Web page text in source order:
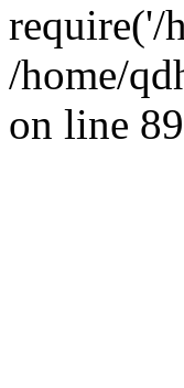
require('/
/home/
on line 89